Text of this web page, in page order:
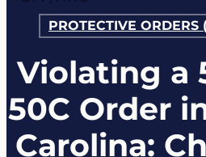
PROTECTIVE
Violating a
50C Order
Carolina: